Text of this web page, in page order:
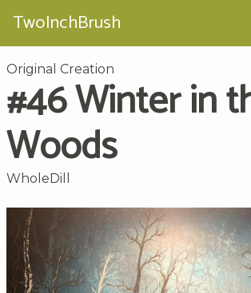
TwoInchBrush
Original Creation
#46 Winter in
Woods
WholeDill